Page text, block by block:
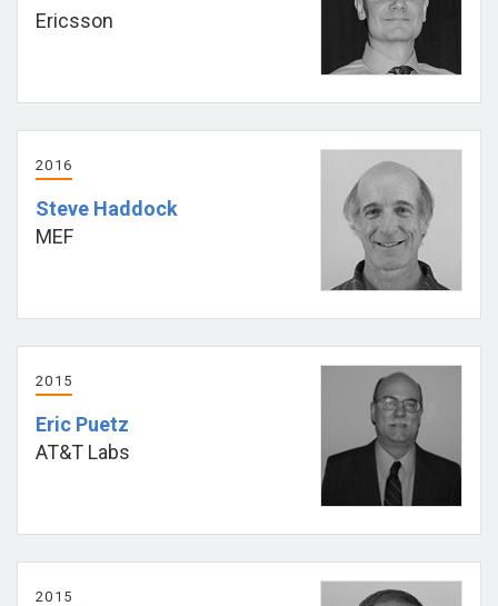
Ericsson
2016
Steve Haddock
MEF
2015
Eric Puetz
AT&T Labs
2015